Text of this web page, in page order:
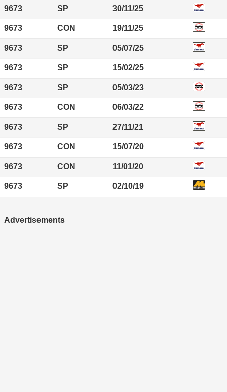
9673 SP 30/11/25
9673 CON 19/11/25
9673 SP 05/07/25
9673 SP 15/02/25
9673 SP 05/03/23
9673 CON 06/03/22
9673 SP 27/11/21
9673 CON 15/07/20
9673 CON 11/01/20
9673 SP 02/10/19
Advertisements